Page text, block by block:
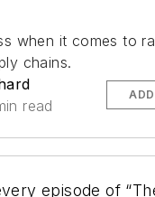
when it comes to
chains.
read
episode of